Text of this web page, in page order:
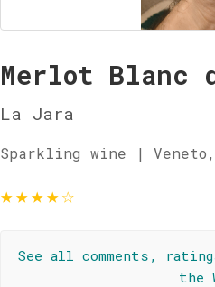
Merlot Blanc
La Jara
Sparkling wine |
★★★★☆
See all comments,
the